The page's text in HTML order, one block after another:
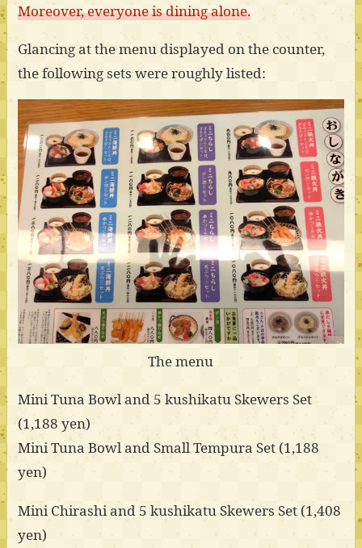
Moreover, everyone is dining alone.
Glancing at the menu displayed on the counter,
the following sets were roughly listed:
The menu
Mini Tuna Bowl and 5 kushikatu Skewers Set
(1,188 yen)
Mini Tuna Bowl and Small Tempura Set (1,188
yen)
Mini Chirashi and 5 kushikatu Skewers Set (1,408
yen)